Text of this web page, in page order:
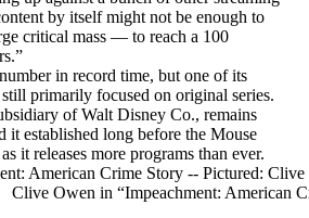
by itself might not be enough to
critical mass — to reach a 100
in record time, but one of its
primarily focused on original series.
of Walt Disney Co., remains
it established long before the Mouse
it releases more programs than ever.
Clive Owen in “Impeachment: American